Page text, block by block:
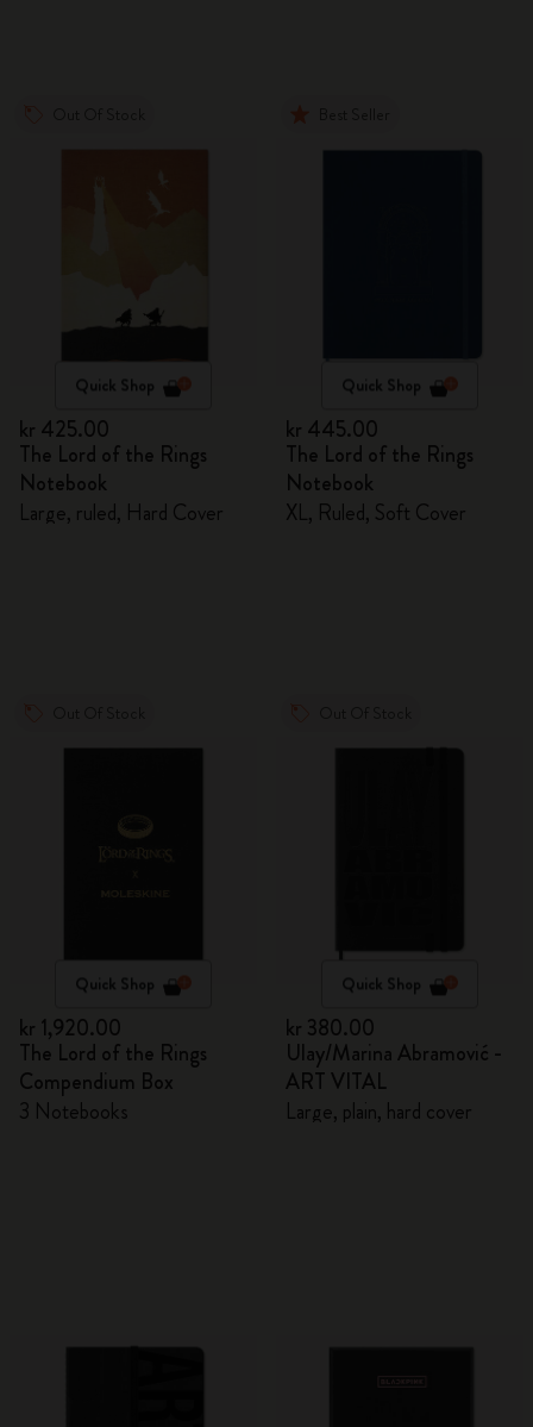
Quick Shop
kr 425.00
The Lord of the Rings
Notebook
Large, ruled, Hard Cover
Quick Shop
kr 445.00
The Lord of the Rings
Notebook
XL, Ruled, Soft Cover
Quick Shop
kr 1,920.00
The Lord of the Rings
Compendium Box
3 Notebooks
Quick Shop
kr 380.00
Ulay/Marina Abramović -
ART VITAL
Large, plain, hard cover